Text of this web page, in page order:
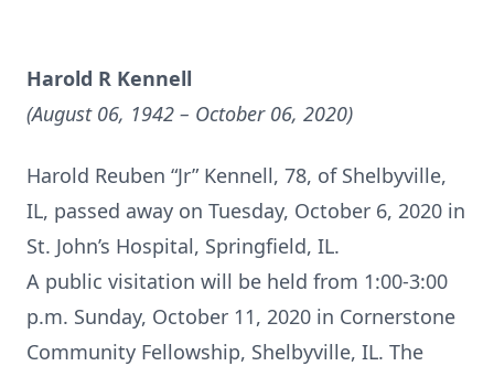
Harold R Kennell
(August 06, 1942 – October 06, 2020)
Harold Reuben “Jr” Kennell, 78, of Shelbyville,
IL, passed away on Tuesday, October 6, 2020 in
St. John’s Hospital, Springfield, IL.
A public visitation will be held from 1:00-3:00
p.m. Sunday, October 11, 2020 in Cornerstone
Community Fellowship, Shelbyville, IL. The